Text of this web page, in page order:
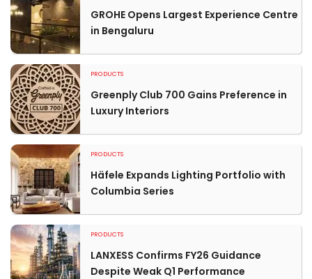
GROHE Opens Largest Experience Centre
in Bengaluru
PRODUCTS
Greenply Club 700 Gains Preference in
Luxury Interiors
PRODUCTS
Häfele Expands Lighting Portfolio with
Columbia Series
PRODUCTS
LANXESS Confirms FY26 Guidance
Despite Weak Q1 Performance